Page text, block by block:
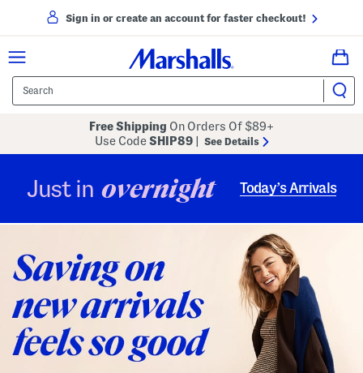
Sign in or create an account for faster checkout!
Free Shipping On Orders Of $89+
Use CodeSHIP89 See Details
Just in overnight Today’s Arrivals